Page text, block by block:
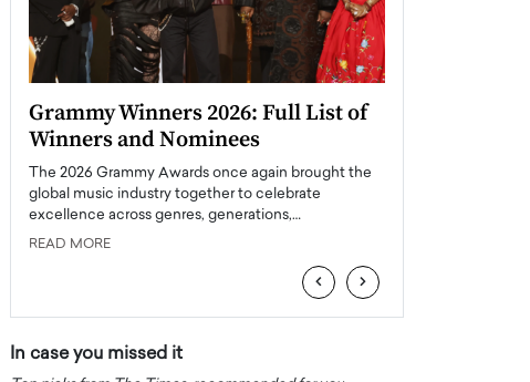
Grammy Winners 2026: Full List of
Winners and Nominees
The 2026 Grammy Awards once again brought the
global music industry together to celebrate
excellence across genres, generations,…
READ MORE
‹ ›
In case you missed it